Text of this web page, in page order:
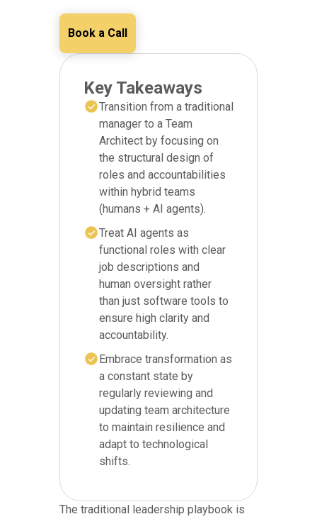
Book a Call
Key Takeaways
Transition from a traditional
manager to a Team
Architect by focusing on
the structural design of
roles and accountabilities
within hybrid teams
(humans + AI agents).
Treat AI agents as
functional roles with clear
job descriptions and
human oversight rather
than just software tools to
ensure high clarity and
accountability.
Embrace transformation as
a constant state by
regularly reviewing and
updating team architecture
to maintain resilience and
adapt to technological
shifts.
The traditional leadership playbook is